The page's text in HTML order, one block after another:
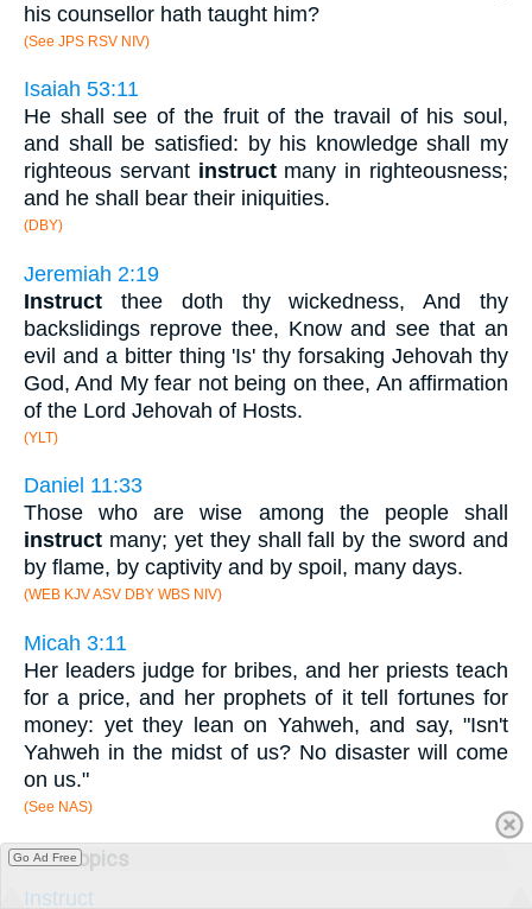
his counsellor hath taught him?
(See JPS RSV NIV)
Isaiah 53:11
He shall see of the fruit of the travail of his soul,
and shall be satisfied: by his knowledge shall my
righteous servant instructmany in righteousness;
and he shall bear their iniquities.
(DBY)
Jeremiah 2:19
Instruct thee doth thy wickedness, And thy
backslidings reprove thee, Know and see that an
evil and a bitter thing 'Is' thy forsaking Jehovah thy
God, And My fear not being on thee, An affirmation
of the Lord Jehovah of Hosts.
(YLT)
Daniel 11:33
Those who are wise among the people shall
instruct many; yet they shall fall by the sword and
by flame, by captivity and by spoil, many days.
(WEB KJV ASV DBY WBS NIV)
Micah 3:11
Her leaders judge for bribes, and her priests teach
for a price, and her prophets of it tell fortunes for
money: yet they lean on Yahweh, and say, "Isn't
Yahweh in the midst of us? No disaster will come
on us."
(See NAS)
Subtopics
Instruct
Go Ad Free